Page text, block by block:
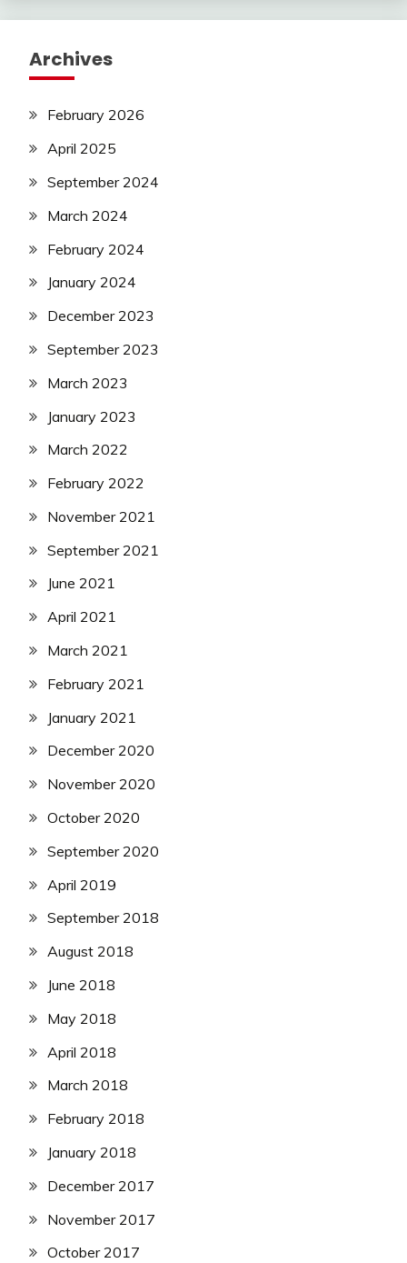
Archives
February 2026
April 2025
September 2024
March 2024
February 2024
January 2024
December 2023
September 2023
March 2023
January 2023
March 2022
February 2022
November 2021
September 2021
June 2021
April 2021
March 2021
February 2021
January 2021
December 2020
November 2020
October 2020
September 2020
April 2019
September 2018
August 2018
June 2018
May 2018
April 2018
March 2018
February 2018
January 2018
December 2017
November 2017
October 2017